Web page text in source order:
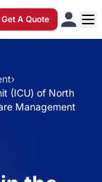
Get A Quote
›
(ICU) of North
Management